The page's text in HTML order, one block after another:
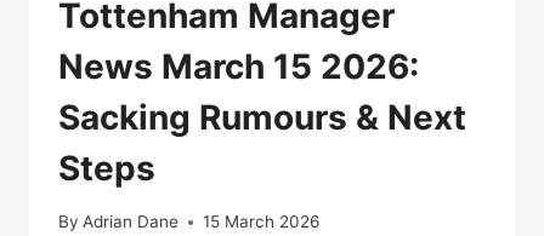
Tottenham Manager
News March 15 2026:
Sacking Rumours & Next
Steps
By Adrian Dane 15 March 2026